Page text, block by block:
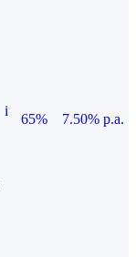
i
65%
7.50% p.a.